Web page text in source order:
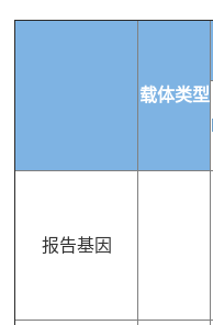
载体类型
报告基因